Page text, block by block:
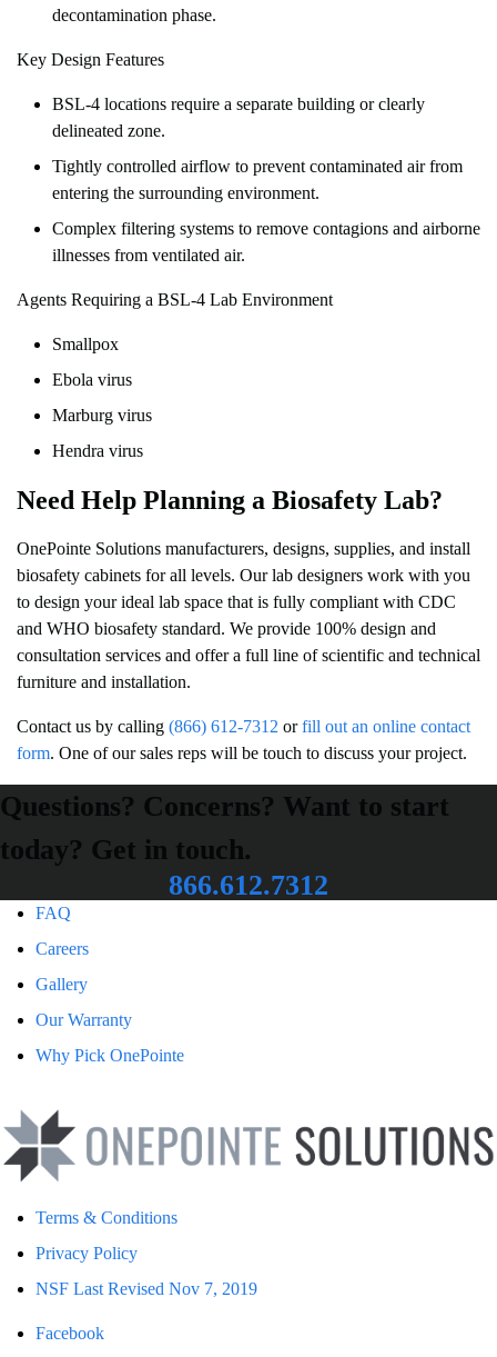
decontamination phase.
Key Design Features
BSL-4 locations require a separate building or clearly
delineated zone.
Tightly controlled airflow to prevent contaminated air from
entering the surrounding environment.
Complex filtering systems to remove contagions and airborne
illnesses from ventilated air.
Agents Requiring a BSL-4 Lab Environment
Smallpox
Ebola virus
Marburg virus
Hendra virus
Need Help Planning a Biosafety Lab?
OnePointe Solutions manufacturers, designs, supplies, and install
biosafety cabinets for all levels. Our lab designers work with you
to design your ideal lab space that is fully compliant with CDC
and WHO biosafety standard. We provide 100% design and
consultation services and offer a full line of scientific and technical
furniture and installation.
Contact us by calling (866) 612-7312 orfill out an online contact
form. One of our sales reps will be touch to discuss your project.
Questions? Concerns? Want to start
today? Get in touch.
866.612.7312
FAQ
Careers
Gallery
Our Warranty
Why Pick OnePointe
Terms & Conditions
Privacy Policy
NSF Last Revised Nov 7, 2019
Facebook